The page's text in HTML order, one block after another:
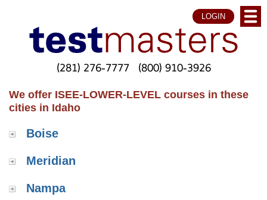
LOGIN
(281) 276-7777 (800) 910-3926
We offer ISEE-LOWER-LEVEL courses in these
cities in Idaho
Boise
Meridian
Nampa